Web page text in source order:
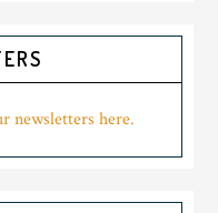
newsletters here.